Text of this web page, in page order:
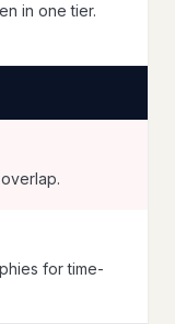
in one tier.
for time-